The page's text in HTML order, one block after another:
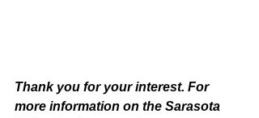
Thank you for your interest. For
more information on the Sarasota